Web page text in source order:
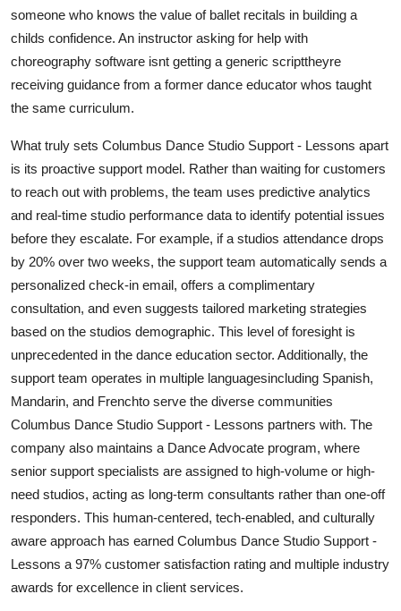
someone who knows the value of ballet recitals in building a
childs confidence. An instructor asking for help with
choreography software isnt getting a generic scripttheyre
receiving guidance from a former dance educator whos taught
the same curriculum.
What truly sets Columbus Dance Studio Support - Lessons apart
is its proactive support model. Rather than waiting for customers
to reach out with problems, the team uses predictive analytics
and real-time studio performance data to identify potential issues
before they escalate. For example, if a studios attendance drops
by 20% over two weeks, the support team automatically sends a
personalized check-in email, offers a complimentary
consultation, and even suggests tailored marketing strategies
based on the studios demographic. This level of foresight is
unprecedented in the dance education sector. Additionally, the
support team operates in multiple languagesincluding Spanish,
Mandarin, and Frenchto serve the diverse communities
Columbus Dance Studio Support - Lessons partners with. The
company also maintains a Dance Advocate program, where
senior support specialists are assigned to high-volume or high-
need studios, acting as long-term consultants rather than one-off
responders. This human-centered, tech-enabled, and culturally
aware approach has earned Columbus Dance Studio Support -
Lessons a 97% customer satisfaction rating and multiple industry
awards for excellence in client services.